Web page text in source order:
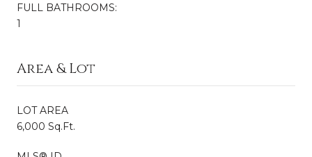
FULL BATHROOMS:
1
Area & Lot
LOT AREA
6,000 Sq.Ft.